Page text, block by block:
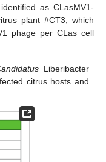
as CLasMV1-
plant #CT3, which
phage per CLas cell
Liberibacter
citrus hosts and